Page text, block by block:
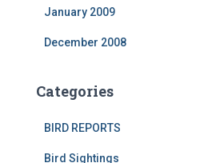
January 2009
December 2008
Categories
BIRD REPORTS
Bird Sightings